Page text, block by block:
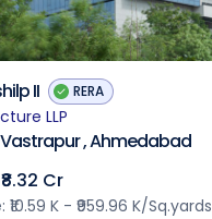
II RERA
LLP
, Ahmedabad
₹8.32 Cr
₹10.59 K - ₹959.96 K/Sq.yards